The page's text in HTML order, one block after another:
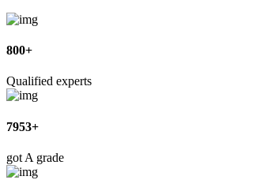
800+
Qualified experts
7953+
got A grade